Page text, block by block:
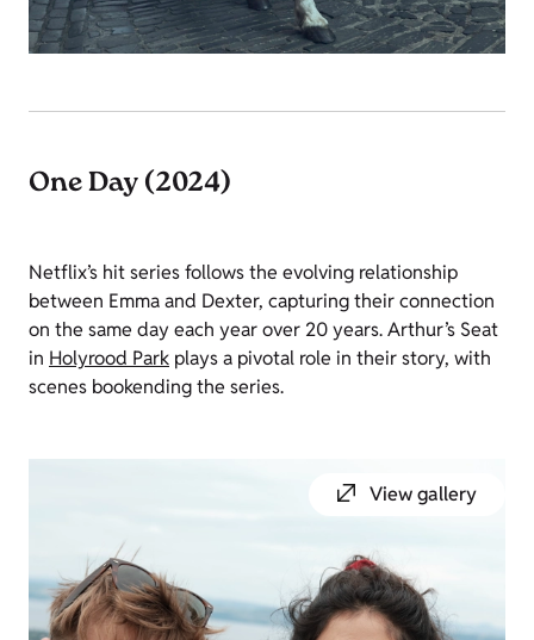
One Day (2024)
Netflix’s hit series follows the evolving relationship
between Emma and Dexter, capturing their connection
on the same day each year over 20 years. Arthur’s Seat
in Holyrood Park plays a pivotal role in their story, with
scenes bookending the series.
View gallery